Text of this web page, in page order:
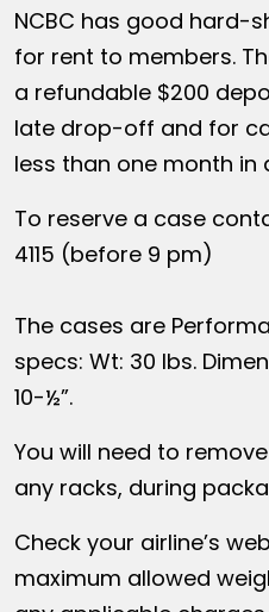
NCBC has good hard-
for rent to members.
a refundable $200
late drop-off and for
less than one month in
To reserve a case
4115 (before 9 pm)
The cases are
specs: Wt: 30 lbs.
10-½”.
You will need to
any racks, during
Check your airline’s
maximum allowed